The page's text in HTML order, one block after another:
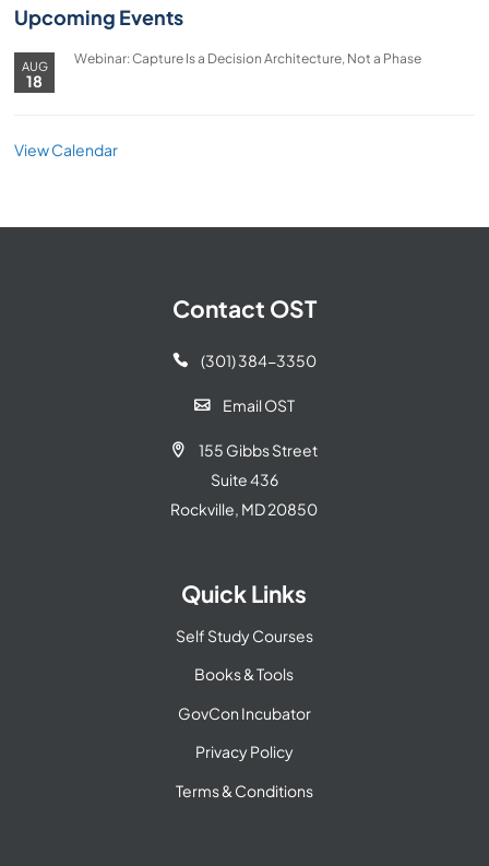
Upcoming Events
AUG
18
Webinar: Capture Is a Decision Architecture, Not a Phase
View Calendar
Contact OST
 (301) 384-3350
 Email OST

155 Gibbs Street
Suite 436
Rockville, MD 20850
Quick Links
Self Study Courses
Books & Tools
GovCon Incubator
Privacy Policy
Terms & Conditions